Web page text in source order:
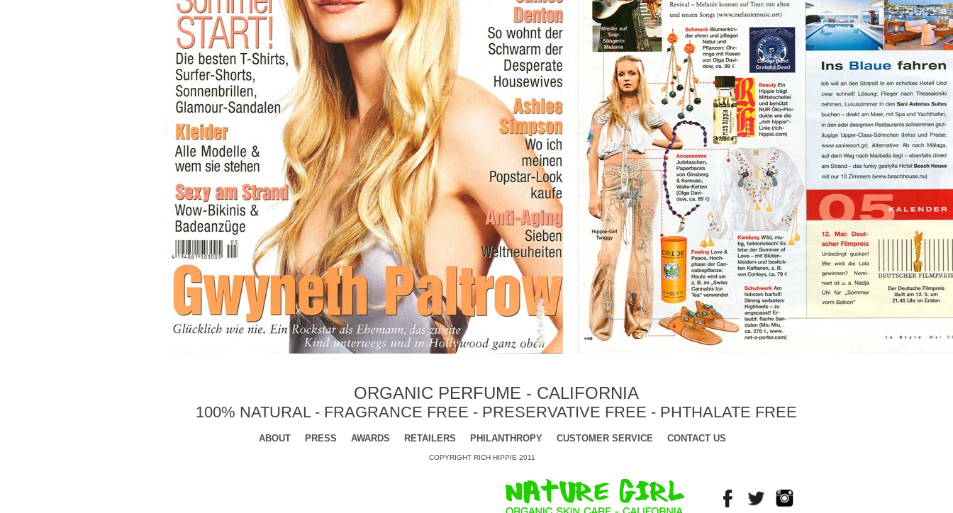
ORGANIC PERFUME - CALIFORNIA
100% NATURAL - FRAGRANCE FREE - PRESERVATIVE FREE - PHTHALATE FREE
ABOUT PRESS AWARDS RETAILERS PHILANTHROPY CUSTOMER SERVICE CONTACT US
COPYRIGHT RICH HIPPIE 2011